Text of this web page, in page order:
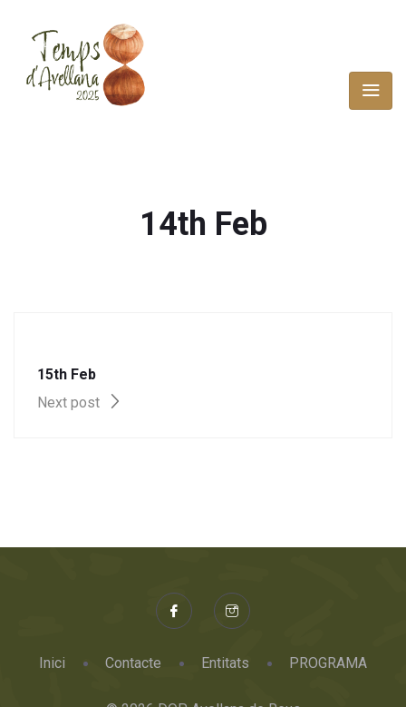
14th Feb
15th Feb
Next post
Inici Contacte Entitats PROGRAMA